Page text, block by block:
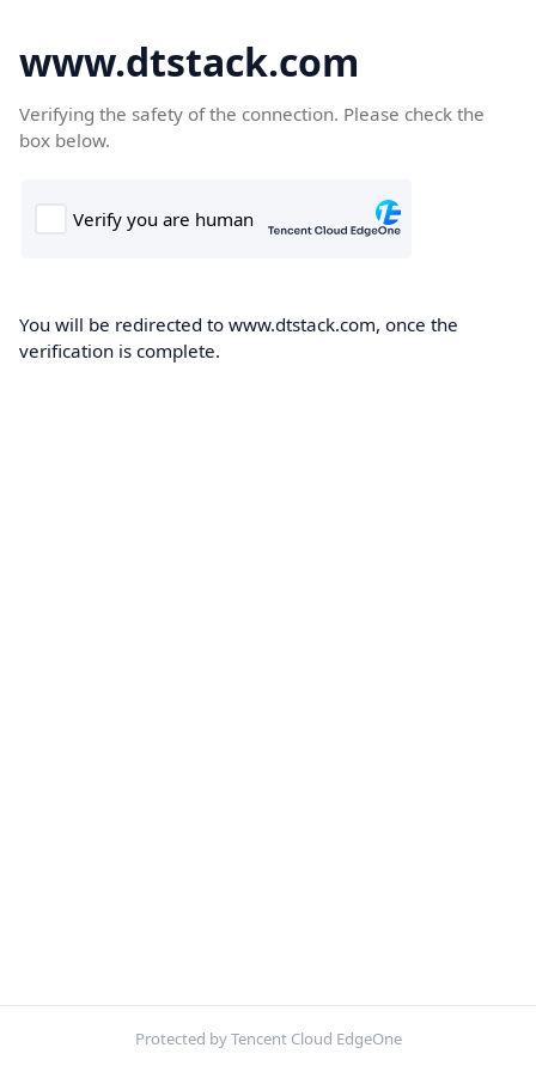
www.dtstack.com
Verifying the safety of the connection. Please check the
box below.
You will be redirected to www.dtstack.com, once the
verification is complete.
Protected by Tencent Cloud EdgeOne